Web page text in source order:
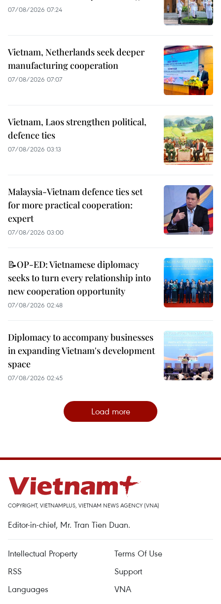
07/08/2026 07:24
Vietnam, Netherlands seek deeper
manufacturing cooperation
07/08/2026 07:07
Vietnam, Laos strengthen political,
defence ties
07/08/2026 03:13
Malaysia-Vietnam defence ties set
for more practical cooperation:
expert
07/08/2026 03:00
📝OP-ED: Vietnamese diplomacy
seeks to turn every relationship into
new cooperation opportunity
07/08/2026 02:48
Diplomacy to accompany businesses
in expanding Vietnam's development
space
07/08/2026 02:45
Load more
COPYRIGHT, VIETNAMPLUS, VIETNAM NEWS AGENCY (VNA)
Editor-in-chief, Mr. Tran Tien Duan.
Intellectual Property
Terms Of Use
RSS
Support
Languages
VNA